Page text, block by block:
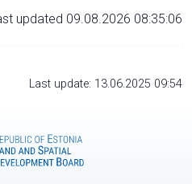
updated 09.08.2026 08:35:06
Last update: 13.06.2025 09:54